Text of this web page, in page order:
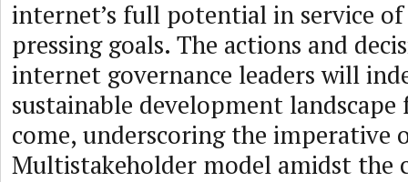
internet’s full potential in service
pressing goals. The actions and
internet governance leaders will
sustainable development landscape
come, underscoring the imperative
Multistakeholder model amidst the